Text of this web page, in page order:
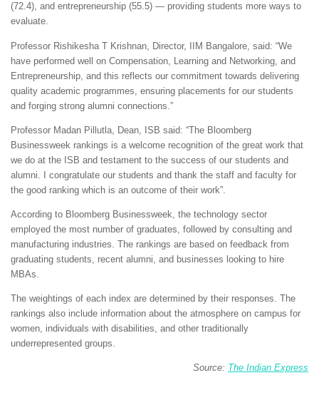
(72.4), and entrepreneurship (55.5) — providing students more ways to
evaluate.
Professor Rishikesha T Krishnan, Director, IIM Bangalore, said: “We
have performed well on Compensation, Learning and Networking, and
Entrepreneurship, and this reflects our commitment towards delivering
quality academic programmes, ensuring placements for our students
and forging strong alumni connections.”
Professor Madan Pillutla, Dean, ISB said: “The Bloomberg
Businessweek rankings is a welcome recognition of the great work that
we do at the ISB and testament to the success of our students and
alumni. I congratulate our students and thank the staff and faculty for
the good ranking which is an outcome of their work”.
According to Bloomberg Businessweek, the technology sector
employed the most number of graduates, followed by consulting and
manufacturing industries. The rankings are based on feedback from
graduating students, recent alumni, and businesses looking to hire
MBAs.
The weightings of each index are determined by their responses. The
rankings also include information about the atmosphere on campus for
women, individuals with disabilities, and other traditionally
underrepresented groups.
Source: The Indian Express